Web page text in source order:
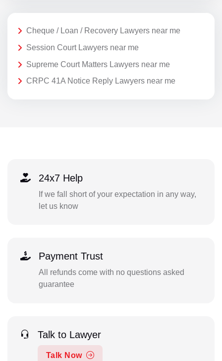
Cheque / Loan / Recovery Lawyers near me
Session Court Lawyers near me
Supreme Court Matters Lawyers near me
CRPC 41A Notice Reply Lawyers near me
24x7 Help
If we fall short of your expectation in any way,
let us know
Payment Trust
All refunds come with no questions asked
guarantee
Talk to Lawyer
Talk Now